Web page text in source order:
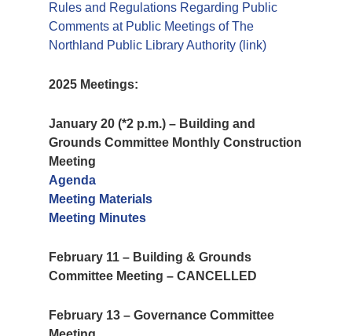
Rules and Regulations Regarding Public
Comments at Public Meetings of The
Northland Public Library Authority (link)
2025 Meetings:
January 20 (*2 p.m.) – Building and
Grounds Committee Monthly Construction
Meeting
Agenda
Meeting Materials
Meeting Minutes
February 11 – Building & Grounds
Committee Meeting – CANCELLED
February 13 – Governance Committee